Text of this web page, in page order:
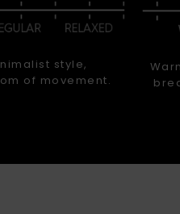
style,
of movement.